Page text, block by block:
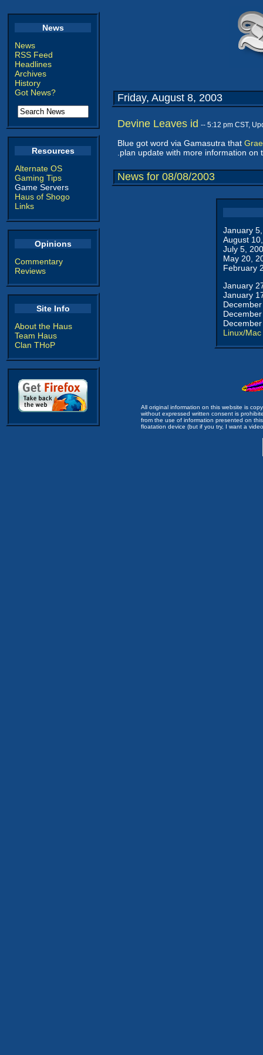
News
News
RSS Feed
Headlines
Archives
History
Got News?
Resources
Alternate OS
Gaming Tips
Game Servers
Haus of Shogo
Links
Opinions
Commentary
Reviews
Site Info
About the Haus
Team Haus
Clan THoP
Friday, August 8, 2003
Devine Leaves id -- 5:12 pm CST,
Blue got word via Gamasutra that
.plan update with more information on
News for 08/08/2003
January
August
July 5,
May 20,
February
January
January
Linux/Mac
All original information on this website is
without expressed written consent is
from the use of information presented on
floatation device (but if you try, I want a